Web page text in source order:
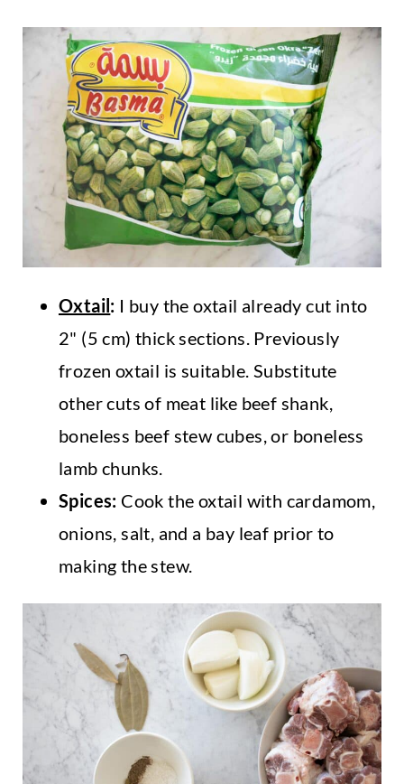
Oxtail: I buy the oxtail already cut into
2" (5 cm) thick sections. Previously
frozen oxtail is suitable. Substitute
other cuts of meat like beef shank,
boneless beef stew cubes, or boneless
lamb chunks.
Spices: Cook the oxtail with cardamom,
onions, salt, and a bay leaf prior to
making the stew.